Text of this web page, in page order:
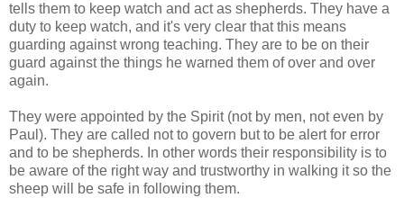
tells them to keep watch and act as shepherds. They have a
duty to keep watch, and it's very clear that this means
guarding against wrong teaching. They are to be on their
guard against the things he warned them of over and over
again.
They were appointed by the Spirit (not by men, not even by
Paul). They are called not to govern but to be alert for error
and to be shepherds. In other words their responsibility is to
be aware of the right way and trustworthy in walking it so the
sheep will be safe in following them.